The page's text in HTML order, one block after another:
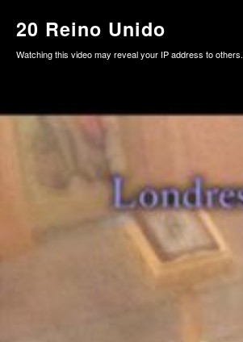
20 Reino Unido
Watching this video may reveal your IP address to others.